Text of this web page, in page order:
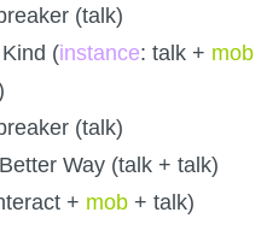
(talk)
(instance: talk + mob
(talk)
Way (talk + talk)
+ mob + talk)